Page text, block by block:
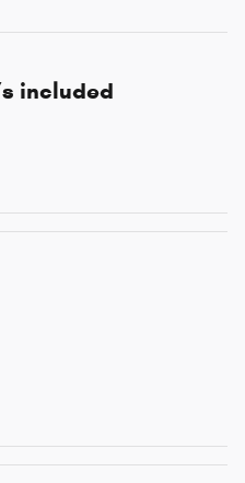
included